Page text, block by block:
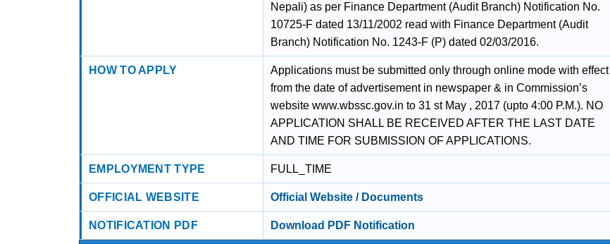
Nepali) as per Finance Department (Audit Branch) Notification No.
10725-F dated 13/11/2002 read with Finance Department (Audit
Branch) Notification No. 1243-F (P) dated 02/03/2016.
HOW TO APPLY
Applications must be submitted only through online mode with effect
from the date of advertisement in newspaper & in Commission’s
website www.wbssc.gov.in to 31 st May , 2017 (upto 4:00 P.M.). NO
APPLICATION SHALL BE RECEIVED AFTER THE LAST DATE
AND TIME FOR SUBMISSION OF APPLICATIONS.
EMPLOYMENT TYPE FULL_TIME
OFFICIAL WEBSITE Official Website / Documents
NOTIFICATION PDF Download PDF Notification